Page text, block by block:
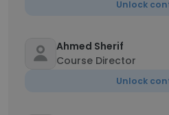
Unlock
Ahmed Sherif
Course Director
Unlock